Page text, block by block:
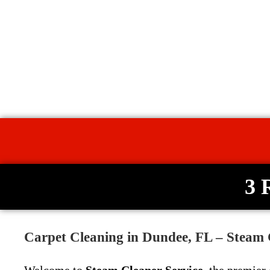
3
Carpet Cleaning in Dundee, FL – Steam